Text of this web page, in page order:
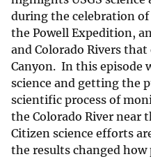
during the celebration
the Powell Expedition,
and Colorado Rivers
Canyon. In this episode
science and getting the
scientific process of
the Colorado River near
Citizen science efforts
the results changed